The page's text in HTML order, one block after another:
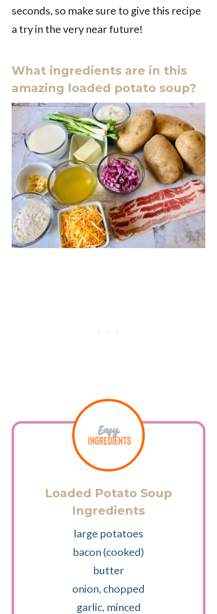
seconds, so make sure to give this recipe
a try in the very near future!
What ingredients are in this
amazing loaded potato soup?
Loaded Potato Soup
Ingredients
large potatoes
bacon (cooked)
butter
onion, chopped
garlic, minced